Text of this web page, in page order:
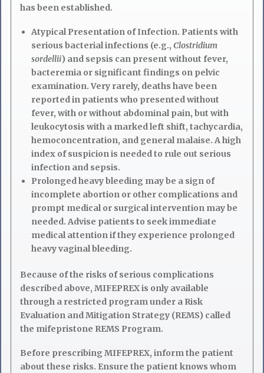
has been established.
Atypical Presentation of Infection. Patients with
serious bacterial infections (e.g.,Clostridium
sordellii) and sepsis can present without fever,
bacteremia or significant findings on pelvic
examination. Very rarely, deaths have been
reported in patients who presented without
fever, with or without abdominal pain, but with
leukocytosis with a marked left shift, tachycardia,
hemoconcentration, and general malaise. A high
index of suspicion is needed to rule out serious
infection and sepsis.
Prolonged heavy bleeding may be a sign of
incomplete abortion or other complications and
prompt medical or surgical intervention may be
needed. Advise patients to seek immediate
medical attention if they experience prolonged
heavy vaginal bleeding.
Because of the risks of serious complications
described above, MIFEPREX is only available
through a restricted program under a Risk
Evaluation and Mitigation Strategy (REMS) called
the mifepristone REMS Program.
Before prescribing MIFEPREX, inform the patient
about these risks. Ensure the patient knows whom